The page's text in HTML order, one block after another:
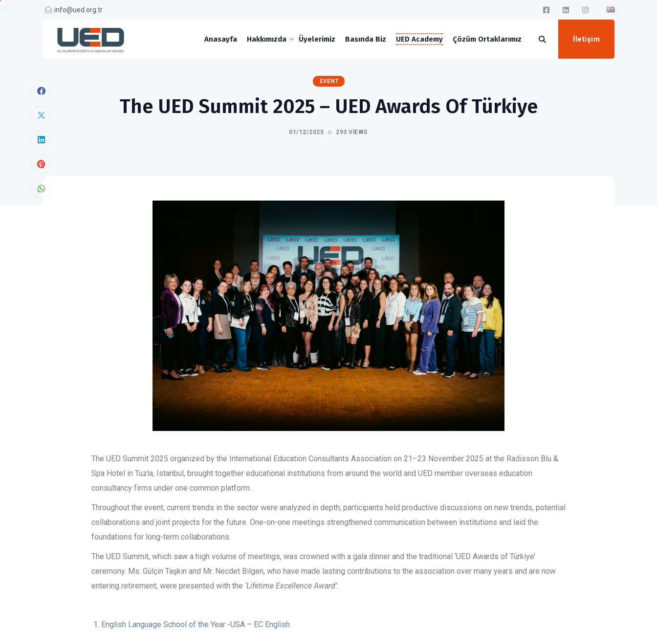
info@ued.org.tr
İletişim
Anasayfa Hakkımızda Üyelerimiz Basında Biz UED Academy Çözüm Ortaklarımız
EVENT
The UED Summit 2025 – UED Awards Of Türkiye
01/12/2025 293 VIEWS
The UED Summit 2025 organized by the International Education Consultants Association on 21–23 November 2025 at the Radisson Blu &
Spa Hotel in Tuzla, Istanbul, brought together educational institutions from around the world and UED member overseas education
consultancy firms under one common platform.
Throughout the event, current trends in the sector were analyzed in depth; participants held productive discussions on new trends, potential
collaborations and joint projects for the future. One-on-one meetings strengthened communication between institutions and laid the
foundations for long-term collaborations.
The UED Summit, which saw a high volume of meetings, was crowned with a gala dinner and the traditional ‘UED Awards of Türkiye’
ceremony. Ms. Gülçin Taşkın and Mr. Necdet Bilgen, who have made lasting contributions to the association over many years and are now
entering retirement, were presented with the ‘Lifetime Excellence Award’.
English Language School of the Year -USA – EC English